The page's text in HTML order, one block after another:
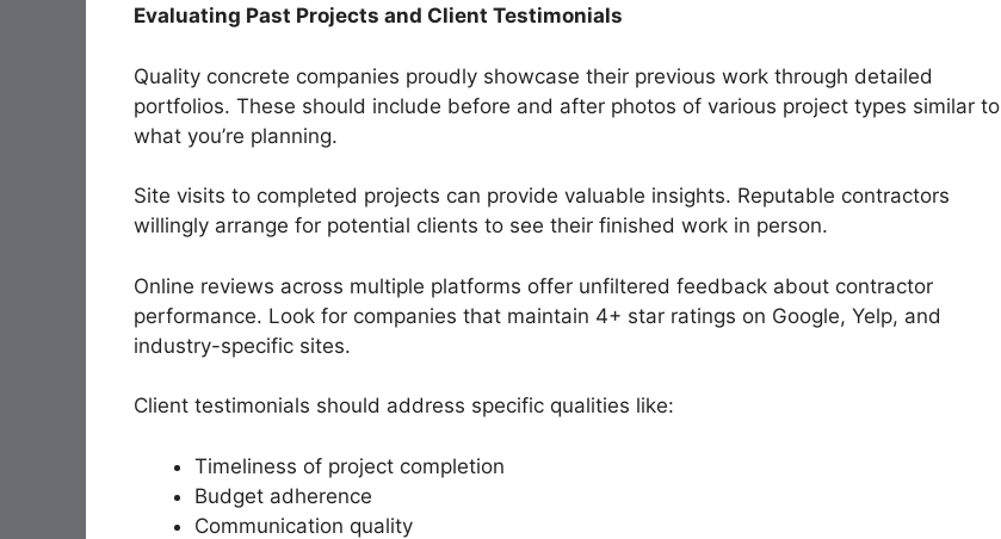
Evaluating Past Projects and Client Testimonials
Quality concrete companies proudly showcase their previous work through detailed
portfolios. These should include before and after photos of various project types similar to
what you’re planning.
Site visits to completed projects can provide valuable insights. Reputable contractors
willingly arrange for potential clients to see their finished work in person.
Online reviews across multiple platforms offer unfiltered feedback about contractor
performance. Look for companies that maintain 4+ star ratings on Google, Yelp, and
industry-specific sites.
Client testimonials should address specific qualities like:
Timeliness of project completion
Budget adherence
Communication quality